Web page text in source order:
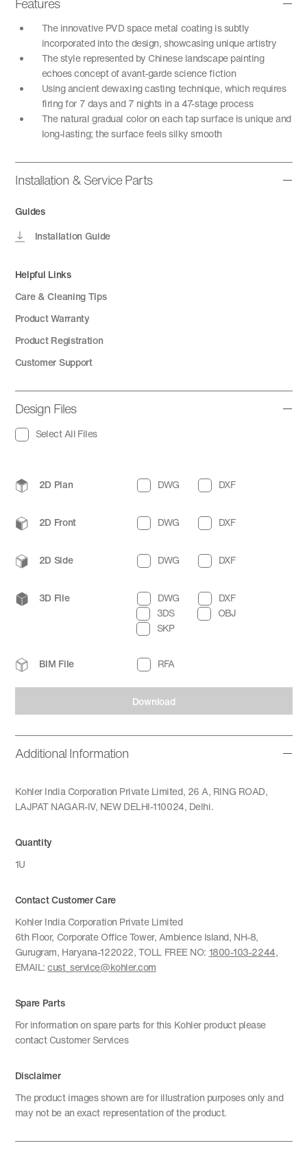
The innovative PVD space metal coating is subtly
incorporated into the design, showcasing unique artistry
The style represented by Chinese landscape painting
echoes concept of avant-garde science fiction
Using ancient dewaxing casting technique, which requires
firing for 7 days and 7 nights in a 47-stage process
The natural gradual color on each tap surface is unique and
long-lasting; the surface feels silky smooth
Installation & Service Parts
Guides
Installation Guide
Helpful Links
Care & Cleaning Tips
Product Warranty
Product Registration
Customer Support
Design Files
Select All Files
Download
2D Plan DWG DXF
2D Front DWG DXF
2D Side DWG DXF
3D File DWG
DXF
3DS
OBJ
SKP
BIM File RFA
Additional Information
Kohler India Corporation Private Limited, 26 A, RING ROAD,
LAJPAT NAGAR-IV, NEW DELHI-110024, Delhi.
Quantity
1U
Contact Customer Care
Kohler India Corporation Private Limited
6th Floor, Corporate Office Tower, Ambience Island, NH-8,
Gurugram, Haryana-122022, TOLL FREE NO: 1800-103-2244,
EMAIL:cust_service@kohler.com
Spare Parts
For information on spare parts for this Kohler product please
contact Customer Services
Disclaimer
The product images shown are for illustration purposes only and
may not be an exact representation of the product.